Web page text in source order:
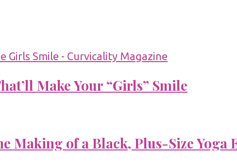
Make Your “Girls” Smile
Making of a Black, Plus-Size Yoga